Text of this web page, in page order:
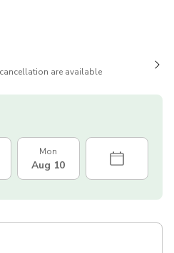
are available
Mon
Aug 10